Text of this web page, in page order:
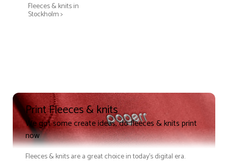
Fleeces & knits in
Stockholm >
Print Fleeces & knits
We got some create ideas, do fleeces & knits print
now
Fleeces & knits are a great choice in today's digital era.